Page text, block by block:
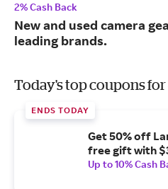
2% Cash Back
New and used camera
leading brands.
Today's top coupons
ENDS TODAY
Get 50% off
free gift with
Up to 10% Cash